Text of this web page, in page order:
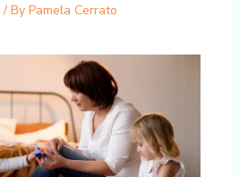
/ By Pamela Cerrato